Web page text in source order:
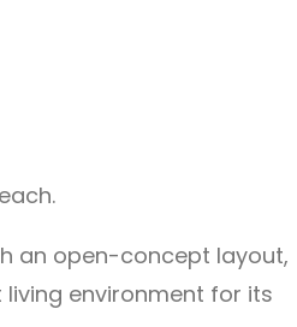
an open-concept layout,
environment for its